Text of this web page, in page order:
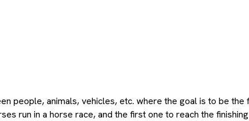
people, animals, vehicles, etc. where the goal is to be the
run in a horse race, and the first one to reach the